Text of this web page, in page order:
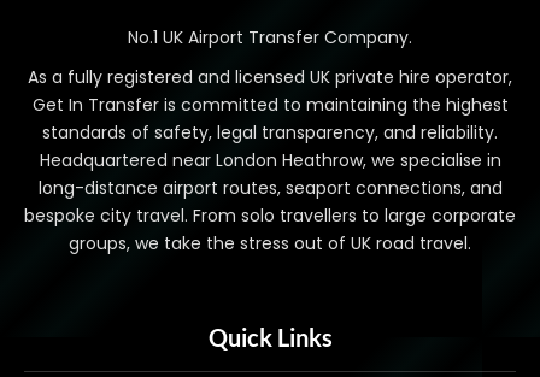
No.1 UK Airport Transfer Company.
As a fully registered and licensed UK private hire operator,
Get In Transfer is committed to maintaining the highest
standards of safety, legal transparency, and reliability.
Headquartered near London Heathrow, we specialise in
long-distance airport routes, seaport connections, and
bespoke city travel. From solo travellers to large corporate
groups, we take the stress out of UK road travel.
Quick Links